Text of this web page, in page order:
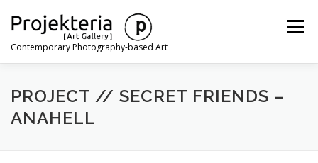
content
Contemporary Photography-based Art
Menu
ARTISTS EXHIBITIONS ART FAIRS NEWS
PROJECT // SECRET FRIENDS –
ANAHELL